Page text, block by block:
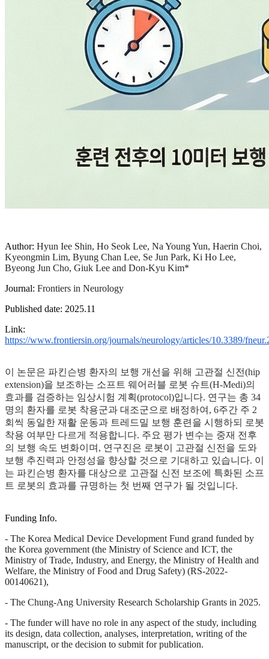
Author: Hyun Iee Shin, Ho Seok Lee, Na Young Yun, Haerin Choi,
Kyeongmin Lim, Byung Chan Lee, Se Jun Park, Ki Ho Lee,
Byeong Jun Cho, Giuk Lee and Don-Kyu Kim*
Journal: Frontiers in Neurology
Published date: 2025.11
Link:
https://www.frontiersin.org/journals/neurology/articles/10.3389/
이 논문은 파킨슨병 환자의 보행 개선을 위해 고관절 신전(hip
extension)을 보조하는 소프트 웨어러블 로봇 슈트(H-Medi)의
효과를 검증하는 임상시험 계획(protocol)입니다. 연구는 총 34
명의 환자를 로봇 착용군과 대조군으로 배정하여, 6주간 주 2
회씩 동일한 재활 운동과 트레드밀 보행 훈련을 시행하되 로봇
착용 여부만 다르게 적용합니다. 주요 평가 변수는 중재 전후
의 보행 속도 변화이며, 연구진은 로봇이 고관절 신전을 도와
보행 추진력과 안정성을 향상할 것으로 기대하고 있습니다. 이
는 파킨슨병 환자를 대상으로 고관절 신전 보조에 특화된 소프
트 로봇의 효과를 규명하는 첫 번째 연구가 될 것입니다.
Funding Info.
- The Korea Medical Device Development Fund grand funded by
the Korea government (the Ministry of Science and ICT, the
Ministry of Trade, Industry, and Energy, the Ministry of Health and
Welfare, the Ministry of Food and Drug Safety) (RS-2022-
00140621),
- The Chung-Ang University Research Scholarship Grants in 2025.
- The funder will have no role in any aspect of the study, including
its design, data collection, analyses, interpretation, writing of the
manuscript, or the decision to submit for publication.